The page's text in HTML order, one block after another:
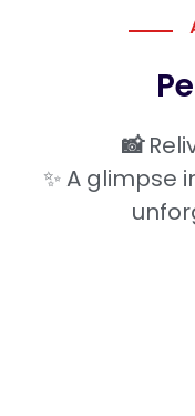
📸
✨ A glimpse